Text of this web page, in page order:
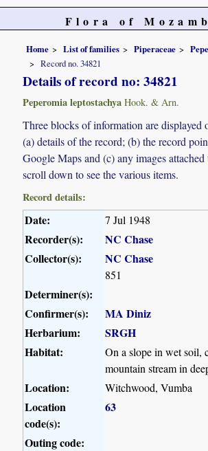
Flora of
Home List of families Piperaceae
Record no. 34821
Details of record no: 34821
Peperomia leptostachya Hook. & Arn.
Three blocks of information are displayed
(a) details of the record; (b) the record
Google Maps and (c) any images attached
scroll down to see the various items.
Record details:
Date: 7 Jul 1948
Recorder(s):
NC Chase
Collector(s):
NC Chase
851
Determiner(s):
Confirmer(s):
MA Diniz
Herbarium:
SRGH
Habitat:
On a slope in wet soil,
mountain stream in
Location: Witchwood, Vumba
Location
code(s):
63
Outing code: